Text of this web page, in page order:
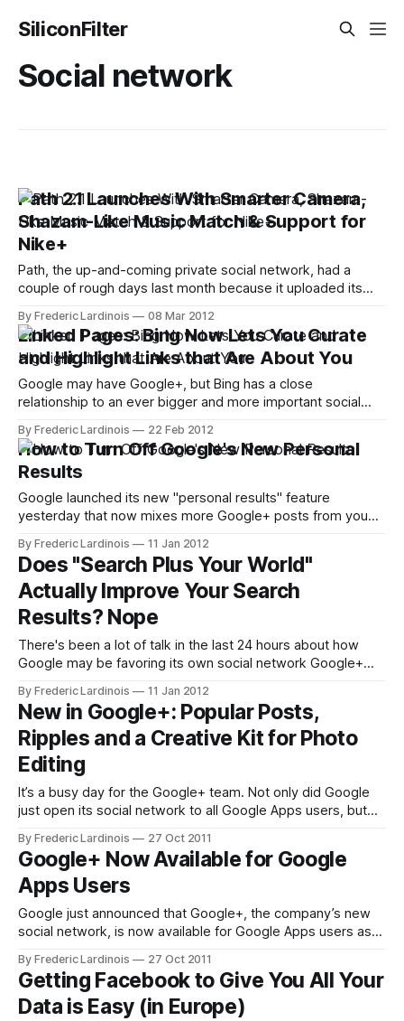
SiliconFilter
Social network
Path 2.1 Launches With Smarter Camera,
Shazam-Like Music Match & Support for
Nike+
Path, the up-and-coming private social network, had a
couple of rough days last month because it uploaded its
permission. Today, however, the company is focusing
squarely on its product again with the release of version 2.1
of
By Frederic Lardinois 08 Mar 2012
Linked Pages: Bing Now Lets You Curate
and Highlight Links that Are About You
Google may have Google+, but Bing has a close
relationship to an ever bigger and more important social
Google+ profile when people search for you, Bing has been
showing Facebook profiles in its search results for quite a
while now. With its new
By Frederic Lardinois 22 Feb 2012
How to Turn Off Google's New Personal
Results
Google launched its new "personal results" feature
yesterday that now mixes more Google+ posts from you
search results pages. There is a lot of talk about how it's
anticompetitive and a sign of Google abusing
By Frederic Lardinois 11 Jan 2012
Does "Search Plus Your World"
Actually Improve Your Search
Results? Nope
There's been a lot of talk in the last 24 hours about how
Google may be favoring its own social network Google+
lost in this heated discussion is the simple question of
whether this update is
By Frederic Lardinois 11 Jan 2012
New in Google+: Popular Posts,
Ripples and a Creative Kit for Photo
Editing
It’s a busy day for the Google+ team. Not only did Google
just open its social network to all Google Apps users, but
features. These include the ability to see what the most
talked about posts on Google+ are
By Frederic Lardinois 27 Oct 2011
Google+ Now Available for Google
Apps Users
Google just announced that Google+, the company’s new
social network, is now available for Google Apps users as
through work or school (or simply because you use the free
version for your own domain) can now finally access
Google+
By Frederic Lardinois 27 Oct 2011
Getting Facebook to Give You All Your
Data is Easy (in Europe)